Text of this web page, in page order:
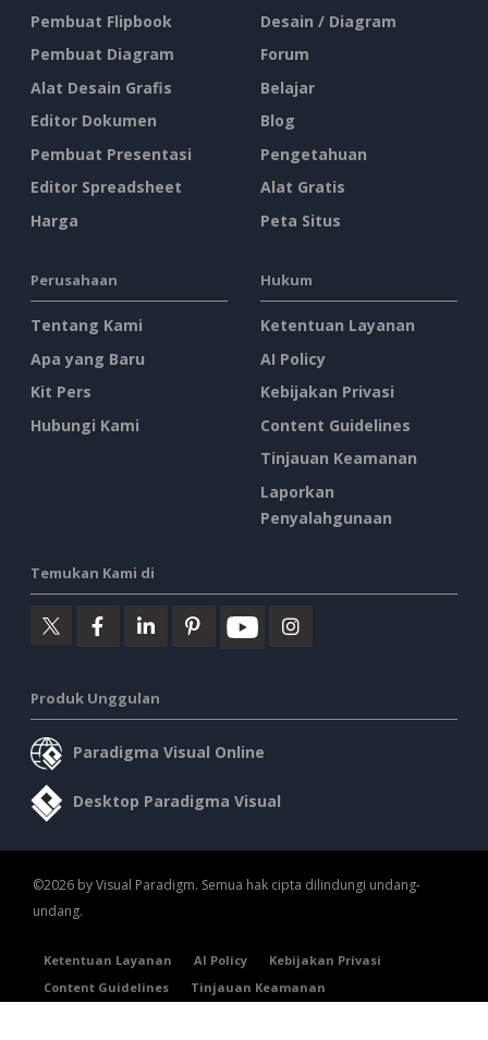
Pembuat Flipbook
Pembuat Diagram
Alat Desain Grafis
Editor Dokumen
Pembuat Presentasi
Editor Spreadsheet
Harga
Desain / Diagram
Forum
Belajar
Blog
Pengetahuan
Alat Gratis
Peta Situs
Perusahaan
Tentang Kami
Apa yang Baru
Kit Pers
Hubungi Kami
Hukum
Ketentuan Layanan
AI Policy
Kebijakan Privasi
Content Guidelines
Tinjauan Keamanan
Laporkan
Penyalahgunaan
Temukan Kami di
Produk Unggulan
Paradigma Visual Online
Desktop Paradigma Visual
©2026 by Visual Paradigm. Semua hak cipta dilindungi undang-
undang.
Ketentuan Layanan AI Policy
Kebijakan Privasi
Content Guidelines
Tinjauan Keamanan